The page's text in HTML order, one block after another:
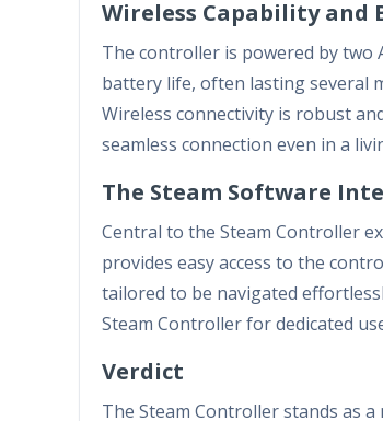
Wireless Capability and
The controller is powered by two
battery life, often lasting several
Wireless connectivity is robust
seamless connection even in a
The Steam Software
Central to the Steam Controller
provides easy access to the
tailored to be navigated
Steam Controller for dedicated
Verdict
The Steam Controller stands as